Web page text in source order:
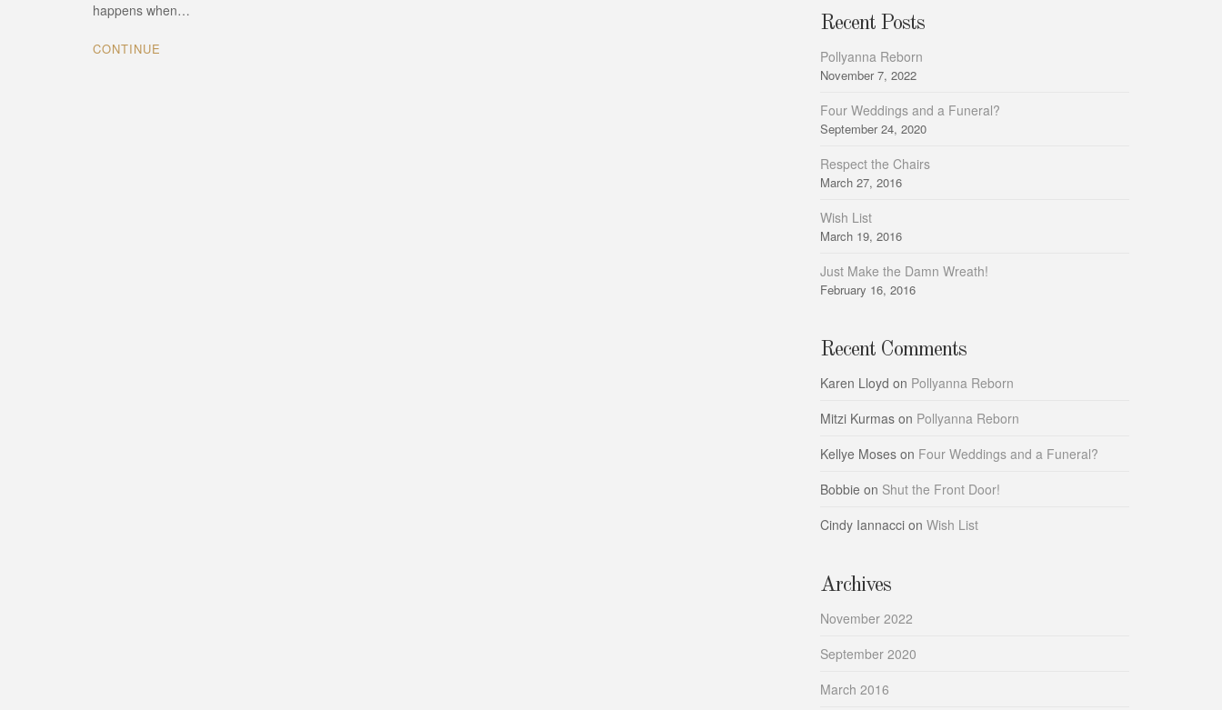
happens when…
CONTINUE
Recent Posts
Pollyanna Reborn
November 7, 2022
Four Weddings and a Funeral?
September 24, 2020
Respect the Chairs
March 27, 2016
Wish List
March 19, 2016
Just Make the Damn Wreath!
February 16, 2016
Recent Comments
Karen Lloyd on Pollyanna Reborn
Mitzi Kurmas on Pollyanna Reborn
Kellye Moses on Four Weddings and a Funeral?
Bobbie on Shut the Front Door!
Cindy Iannacci on Wish List
Archives
November 2022
September 2020
March 2016